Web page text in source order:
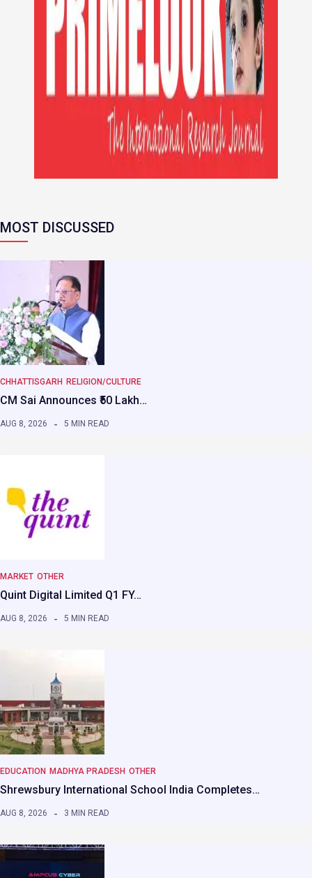
MOST DISCUSSED
CHHATTISGARH RELIGION/CULTURE
CM Sai Announces ₹50 Lakh…
AUG 8, 2026 5 MIN READ
MARKET OTHER
Quint Digital Limited Q1 FY…
AUG 8, 2026 5 MIN READ
EDUCATION MADHYA PRADESH OTHER
Shrewsbury International School India Completes…
AUG 8, 2026 3 MIN READ